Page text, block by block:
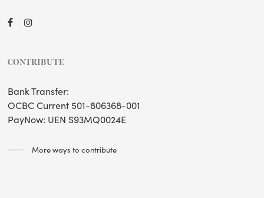
CONTRIBUTE
Bank Transfer:
OCBC Current 501-806368-001
PayNow: UEN S93MQ0024E
More ways to contribute